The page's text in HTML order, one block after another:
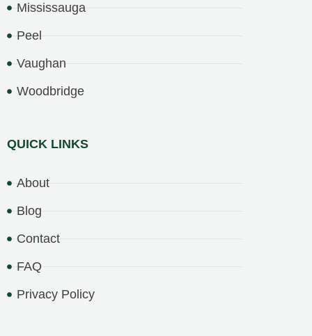
Mississauga
Peel
Vaughan
Woodbridge
QUICK LINKS
About
Blog
Contact
FAQ
Privacy Policy